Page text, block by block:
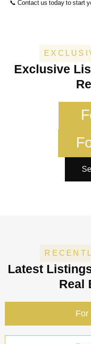
📞 Contact us today to start
Exclusive
Latest
Real